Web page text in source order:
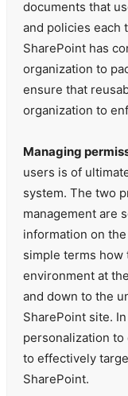
documents that
and policies each
SharePoint has
organization to
ensure that
organization to
Managing
users is of
system. The two
management are
information on
simple terms how
environment at
and down to the
SharePoint site.
personalization
to effectively
SharePoint.